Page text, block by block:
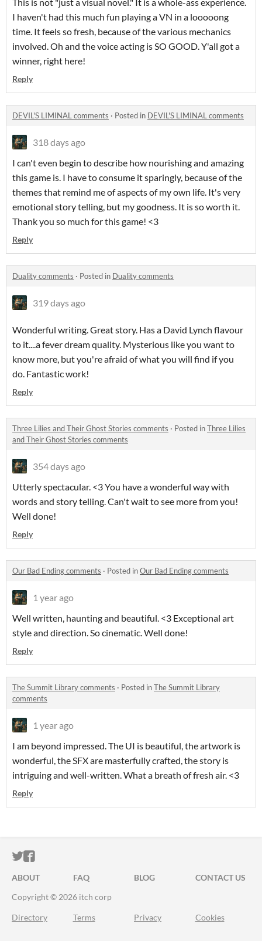
I haven't had this much fun playing a VN in a looooong
time. It feels so fresh, because of the various mechanics
involved. Oh and the voice acting is SO GOOD. Y'all got a
winner, right here!
Reply
DEVIL'S LIMINAL comments · Posted in DEVIL'S LIMINAL comments
318 days ago
I can't even begin to describe how nourishing and amazing
this game is. I have to consume it sparingly, because of the
themes that remind me of aspects of my own life. It's very
emotional story telling, but my goodness. It is so worth it.
Thank you so much for this game! <3
Reply
Duality comments · Posted in Duality comments
319 days ago
Wonderful writing. Great story. Has a David Lynch flavour
to it....a fever dream quality. Mysterious like you want to
know more, but you're afraid of what you will find if you
do. Fantastic work!
Reply
Three Lilies and Their Ghost Stories comments · Posted inThree Lilies
and Their Ghost Stories comments
354 days ago
Utterly spectacular. <3 You have a wonderful way with
words and story telling. Can't wait to see more from you!
Well done!
Reply
Our Bad Ending comments · Posted inOur Bad Ending comments
1 year ago
Well written, haunting and beautiful. <3 Exceptional art
style and direction. So cinematic. Well done!
Reply
The Summit Library comments · Posted inThe Summit Library
comments
1 year ago
I am beyond impressed. The UI is beautiful, the artwork is
wonderful, the SFX are masterfully crafted, the story is
intriguing and well-written. What a breath of fresh air. <3
Reply
ITCH.IO ON TWITTER
ITCH.IO ON FACEBOOK
ABOUT FAQ BLOG
CONTACT US
Copyright © 2026 itch corp
Directory Terms Privacy Cookies